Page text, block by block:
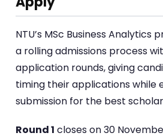
NTU’s MSc Business
a rolling admissions process
application rounds, giving
timing their applications while
submission for the best
Round 1 closes on 30